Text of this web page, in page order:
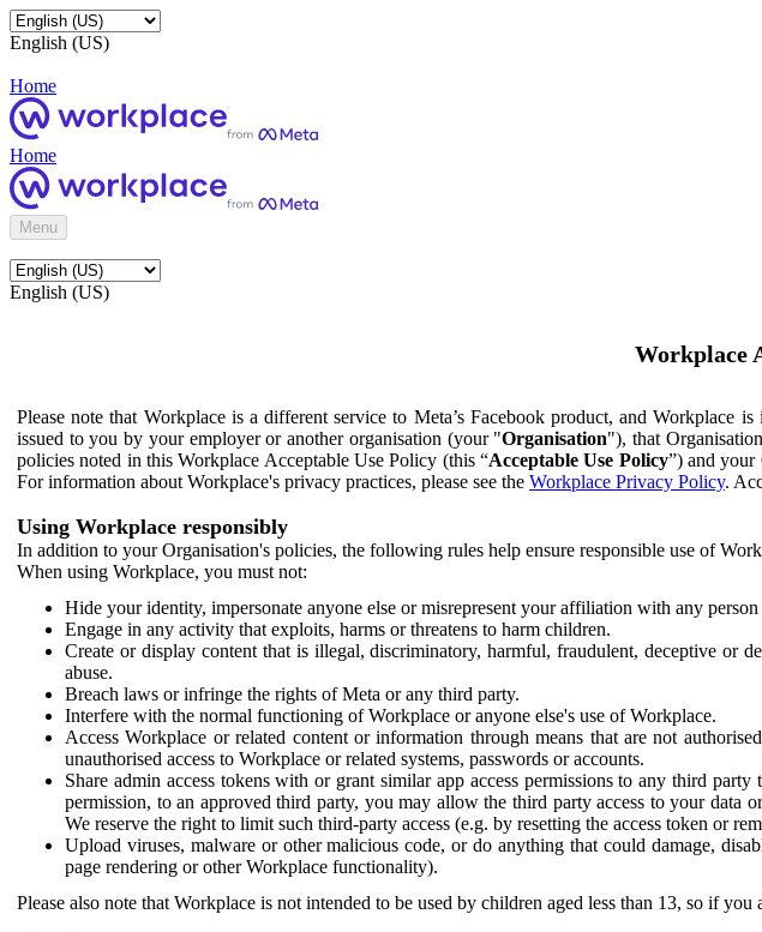
English (US)
Home
Home
Menu
English (US)
Workplace
Please note that Workplace is a different service to Meta’s Facebook product, and
issued to you by your employer or another organisation (your "Organisation"), that
policies noted in this Workplace Acceptable Use Policy (this “Acceptable Use Policy”) and your
For information about Workplace's privacy practices, please see the Workplace Privacy Policy.
Using Workplace responsibly
In addition to your Organisation's policies, the following rules help ensure responsible use of
When using Workplace, you must not:
Hide your identity, impersonate anyone else or misrepresent your affiliation with any
Engage in any activity that exploits, harms or threatens to harm children.
Create or display content that is illegal, discriminatory, harmful, fraudulent, deceptive or
abuse.
Breach laws or infringe the rights of Meta or any third party.
Interfere with the normal functioning of Workplace or anyone else's use of Workplace.
Access Workplace or related content or information through means that are not
unauthorised access to Workplace or related systems, passwords or accounts.
Share admin access tokens with or grant similar app access permissions to any third
permission, to an approved third party, you may allow the third party access to your data
We reserve the right to limit such third-party access (e.g. by resetting the access token or
Upload viruses, malware or other malicious code, or do anything that could damage,
page rendering or other Workplace functionality).
Please also note that Workplace is not intended to be used by children aged less than 13, so if